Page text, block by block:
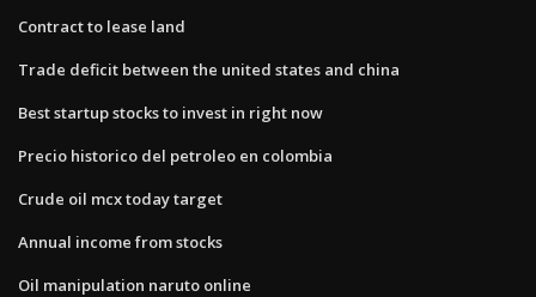
Contract to lease land
Trade deficit between the united states and china
Best startup stocks to invest in right now
Precio historico del petroleo en colombia
Crude oil mcx today target
Annual income from stocks
Oil manipulation naruto online